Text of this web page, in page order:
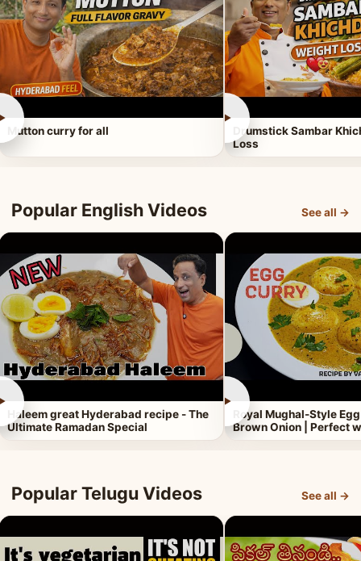
Mutton curry for all
►
Drumstick Sambar
Loss
Popular English Videos See all →
Haleem great Hyderabad recipe - The
Ultimate Ramadan Special
►
Royal Mughal-Style
Brown Onion | Perfect
Popular Telugu Videos See all →